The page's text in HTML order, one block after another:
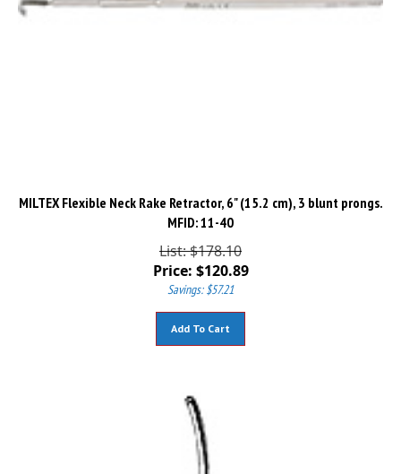
MILTEX Flexible Neck Rake Retractor, 6" (15.2 cm), 3 blunt prongs.
MFID: 11-40
List: $178.10
Price:$120.89
Savings: $57.21